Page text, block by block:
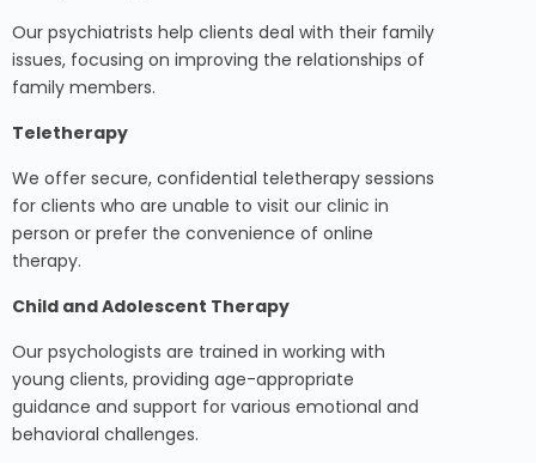
Our psychiatrists help clients deal with their family
issues, focusing on improving the relationships of
family members.
Teletherapy
We offer secure, confidential teletherapy sessions
for clients who are unable to visit our clinic in
person or prefer the convenience of online
therapy.
Child and Adolescent Therapy
Our psychologists are trained in working with
young clients, providing age-appropriate
guidance and support for various emotional and
behavioral challenges.